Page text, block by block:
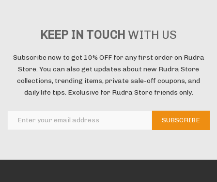
KEEP IN TOUCH WITH US
Subscribe now to get 10% OFF for any first order on Rudra
Store. You can also get updates about new Rudra Store
collections, trending items, private sale-off coupons, and
daily life tips. Exclusive for Rudra Store friends only.